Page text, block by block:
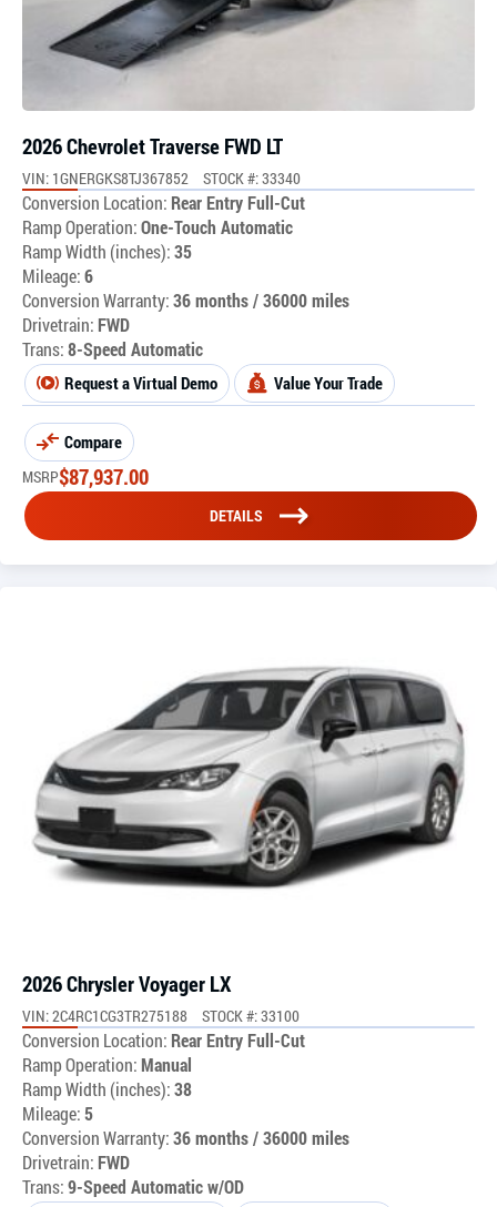
2026 Chevrolet Traverse FWD LT
VIN: 1GNERGKS8TJ367852 STOCK #: 33340
Conversion Location: Rear Entry Full-Cut
Ramp Operation:One-Touch Automatic
Ramp Width (inches):35
Mileage:6
Conversion Warranty:36 months / 36000 miles
Drivetrain: FWD
Trans:8-Speed Automatic
Request a Virtual Demo Value Your Trade
Compare
MSRP$87,937.00
DETAILS
2026 Chrysler Voyager LX
VIN: 2C4RC1CG3TR275188 STOCK #: 33100
Conversion Location: Rear Entry Full-Cut
Ramp Operation:Manual
Ramp Width (inches):38
Mileage:5
Conversion Warranty:36 months / 36000 miles
Drivetrain: FWD
Trans:9-Speed Automatic w/OD